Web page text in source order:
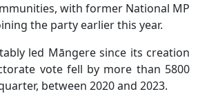
with former National MP
the party earlier this year.
led Māngere since its creation
vote fell by more than 5800
between 2020 and 2023.